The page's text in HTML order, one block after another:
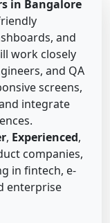
in Bangalore
and
work closely
and QA
screens,
integrate
, Experienced,
companies,
in fintech, e-
enterprise